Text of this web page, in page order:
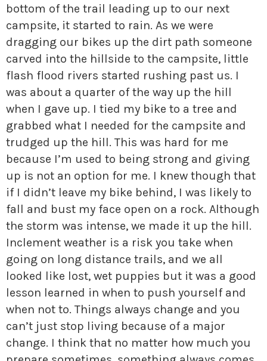
bottom of the trail leading up to our next
campsite, it started to rain. As we were
dragging our bikes up the dirt path someone
carved into the hillside to the campsite, little
flash flood rivers started rushing past us. I
was about a quarter of the way up the hill
when I gave up. I tied my bike to a tree and
grabbed what I needed for the campsite and
trudged up the hill. This was hard for me
because I’m used to being strong and giving
up is not an option for me. I knew though that
if I didn’t leave my bike behind, I was likely to
fall and bust my face open on a rock. Although
the storm was intense, we made it up the hill.
Inclement weather is a risk you take when
going on long distance trails, and we all
looked like lost, wet puppies but it was a good
lesson learned in when to push yourself and
when not to. Things always change and you
can’t just stop living because of a major
change. I think that no matter how much you